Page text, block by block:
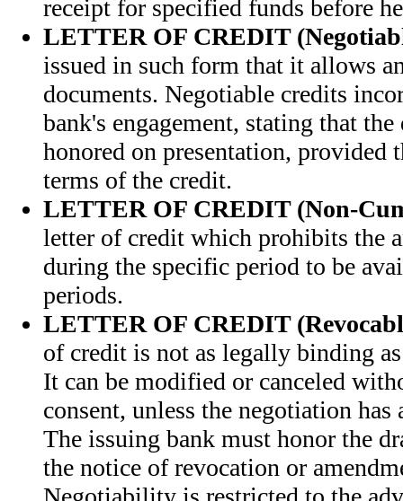
receipt for specified funds before
LETTER OF CREDIT
issued in such form that it allows
documents. Negotiable credits
bank's engagement, stating that
honored on presentation,
terms of the credit.
LETTER OF CREDIT (Non-
letter of credit which prohibits the
during the specific period to be
periods.
LETTER OF CREDIT
of credit is not as legally binding
It can be modified or canceled
consent, unless the negotiation has
The issuing bank must honor the
the notice of revocation or